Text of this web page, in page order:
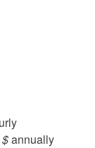
annually